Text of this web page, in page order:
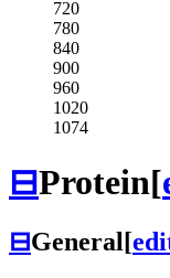
720
780
840
900
960
1020
1074
⊟Protein[
⊟General[